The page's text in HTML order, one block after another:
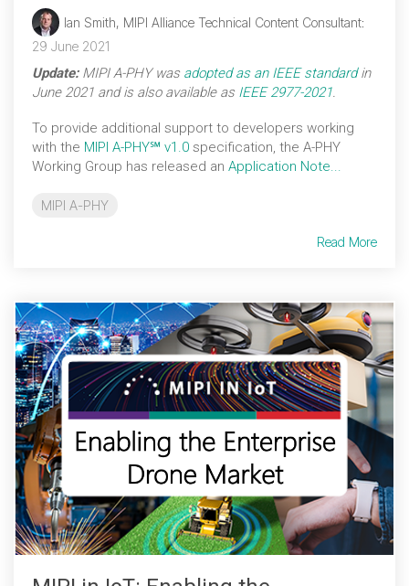
Ian Smith, MIPI Alliance Technical Content Consultant:
29 June 2021
Update:MIPI A-PHY was adopted as an IEEE standardin
June 2021 and is also available as IEEE 2977-2021.
To provide additional support to developers working
with the MIPI A-PHY℠ v1.0 specification, the A-PHY
Working Group has released an Application Note...
MIPI A-PHY
Read More